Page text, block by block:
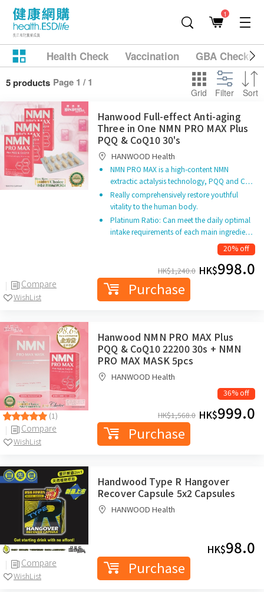
1
Health Check Vaccination GBA
5 products Page 1 / 1
Grid Filter Sort
Compare
WishList
Hanwood Full-effect Anti-aging
Three in One NMN PRO MAX Plus
PQQ & CoQ10 30's
HANWOOD Health
NMN PRO MAX is a high-content NMN
extractic actalysis technology, PQQ and C…
Really comprehensively restore youthful
vitality to the human body.
Platinum Ratio: Can meet the daily optimal
intake requirements of each main ingredie…
20% off
HK$1,240.0 HK$998.0
Purchase
(1)
Compare
WishList
Hanwood NMN PRO MAX Plus
PQQ & CoQ10 22200 30s + NMN
PRO MAX MASK 5pcs
HANWOOD Health
36% off
HK$1,568.0 HK$999.0
Purchase
Compare
WishList
Handwood Type R Hangover
Recover Capsule 5x2 Capsules
HANWOOD Health
HK$98.0
Purchase